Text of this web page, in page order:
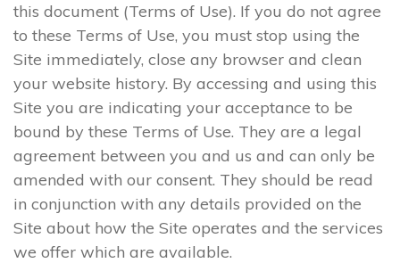
this document (Terms of Use). If you do not agree
to these Terms of Use, you must stop using the
Site immediately, close any browser and clean
your website history. By accessing and using this
Site you are indicating your acceptance to be
bound by these Terms of Use. They are a legal
agreement between you and us and can only be
amended with our consent. They should be read
in conjunction with any details provided on the
Site about how the Site operates and the services
we offer which are available.